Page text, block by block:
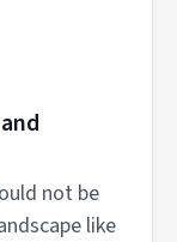
not be
like